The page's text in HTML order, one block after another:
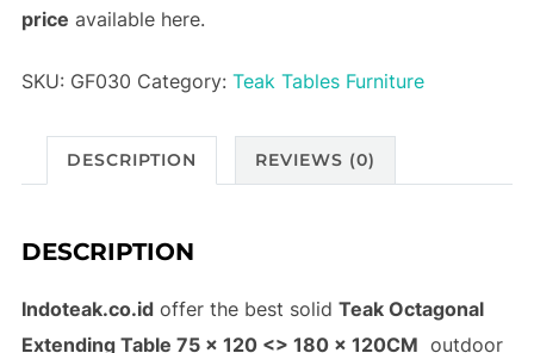
price available here.
SKU: GF030 Category: Teak Tables Furniture
DESCRIPTION REVIEWS (0)
DESCRIPTION
Indoteak.co.idoffer the best solid Teak Octagonal
Extending Table 75 x 120 <> 180 x 120CM outdoor